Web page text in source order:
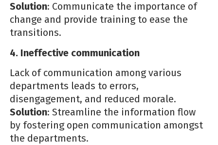
Solution: Communicate the importance of
change and provide training to ease the
transitions.
4. Ineffective communication
Lack of communication among various
departments leads to errors,
disengagement, and reduced morale.
Solution: Streamline the information flow
by fostering open communication amongst
the departments.